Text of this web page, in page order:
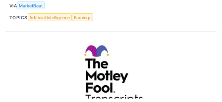
VIA MarketBeat
TOPICS Artificial Intelligence Earnings